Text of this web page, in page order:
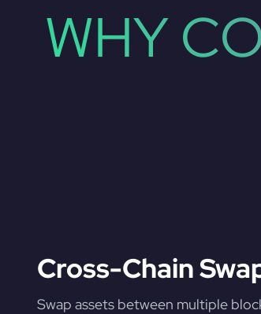
WHY
Cross-Chain
Swap assets between multiple